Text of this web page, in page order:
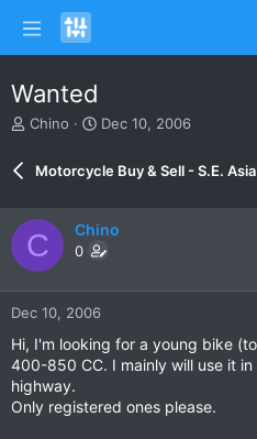
Wanted
T
e
d
s
t
t
e
r
Chino
S
a
r
a
t
Dec 10, 2006
Motorcycle Buy & Sell - S.E. Asia
C Chino
0
Dec 10, 2006
Hi, I'm looking for a young bike
400-850 CC. I mainly will use it
highway.
Only registered ones please.